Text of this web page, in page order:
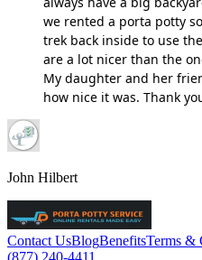
we rented a porta potty
trek back inside to use
are a lot nicer than the
My daughter and her
how nice it was. Thank
John Hilbert
Contact UsBlogBenefitsTerms &
(877) 240-4411